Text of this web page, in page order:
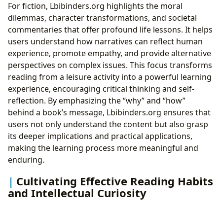
For fiction, Lbibinders.org highlights the moral
dilemmas, character transformations, and societal
commentaries that offer profound life lessons. It helps
users understand how narratives can reflect human
experience, promote empathy, and provide alternative
perspectives on complex issues. This focus transforms
reading from a leisure activity into a powerful learning
experience, encouraging critical thinking and self-
reflection. By emphasizing the “why” and “how”
behind a book’s message, Lbibinders.org ensures that
users not only understand the content but also grasp
its deeper implications and practical applications,
making the learning process more meaningful and
enduring.
Cultivating Effective Reading Habits
and Intellectual Curiosity